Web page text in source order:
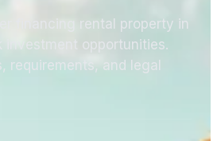
financing rental property in
investment opportunities.
requirements, and legal